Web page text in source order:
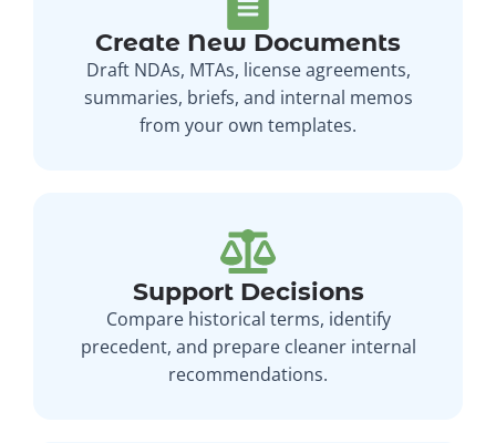
Create New Documents
Draft NDAs, MTAs, license agreements,
summaries, briefs, and internal memos
from your own templates.
Support Decisions
Compare historical terms, identify
precedent, and prepare cleaner internal
recommendations.